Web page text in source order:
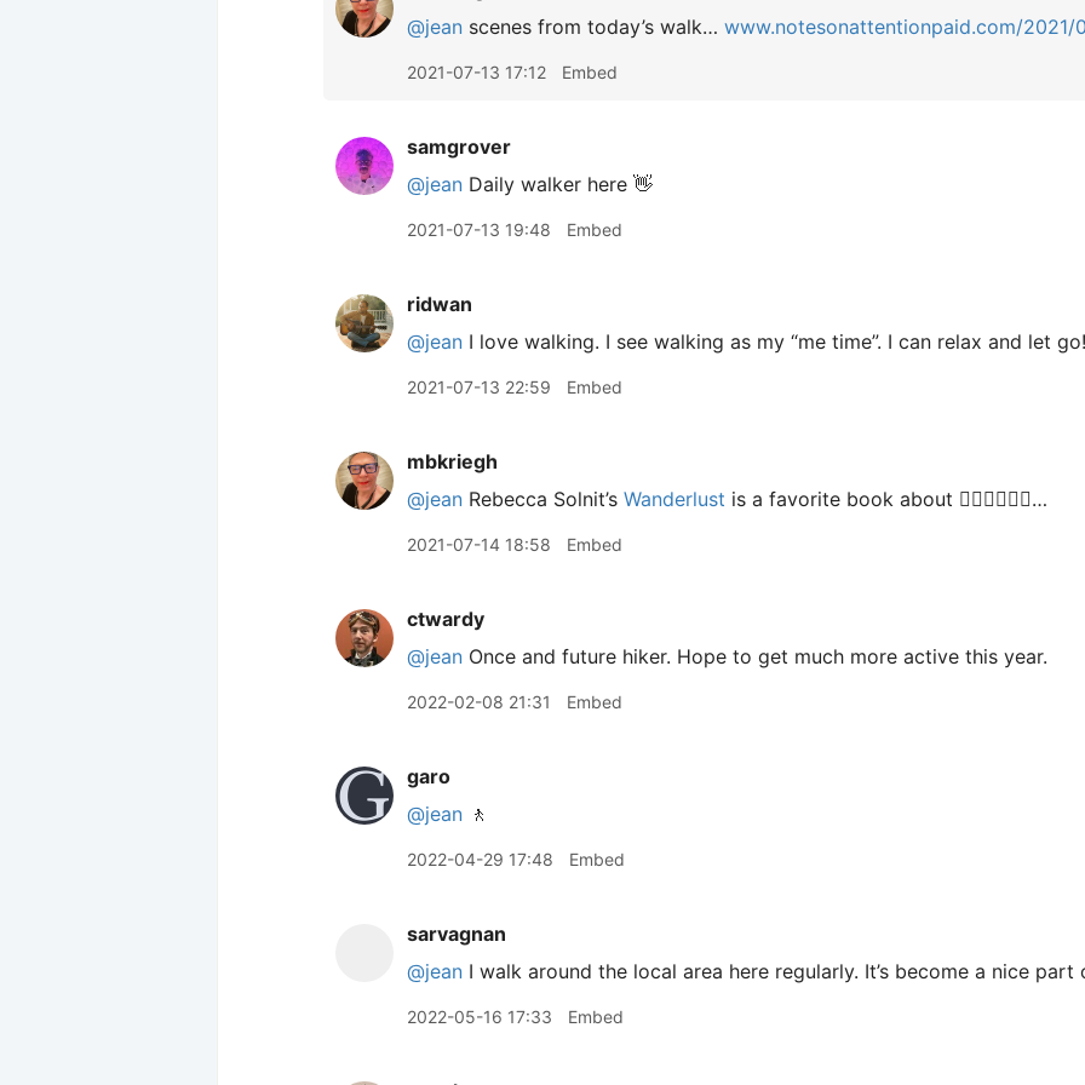
@jean scenes from today’s walk… www.notesonattentionpaid.com/2021/
2021-07-13 17:12 Embed
samgrover
@jean Daily walker here 👋
2021-07-13 19:48 Embed
ridwan
@jean I love walking. I see walking as my “me time”. I can relax and let go!
2021-07-13 22:59 Embed
mbkriegh
@jean Rebecca Solnit’s Wanderlust is a favorite book about 🚶🏻‍♂️🚶🏻‍♀️…
2021-07-14 18:58 Embed
ctwardy
@jean Once and future hiker. Hope to get much more active this year.
2022-02-08 21:31 Embed
garo
@jean 🚶
2022-04-29 17:48 Embed
sarvagnan
@jean I walk around the local area here regularly. It’s become a nice part
2022-05-16 17:33 Embed